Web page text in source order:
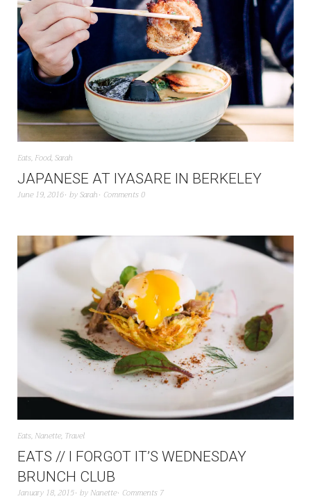
Eats, Food,Sarah
JAPANESE AT IYASARE IN BERKELEY
June 19, 2016 bySarah Comments 0
Eats, Nanette, Travel
EATS // I FORGOT IT’S WEDNESDAY
BRUNCH CLUB
January 18, 2015 by Nanette Comments 7